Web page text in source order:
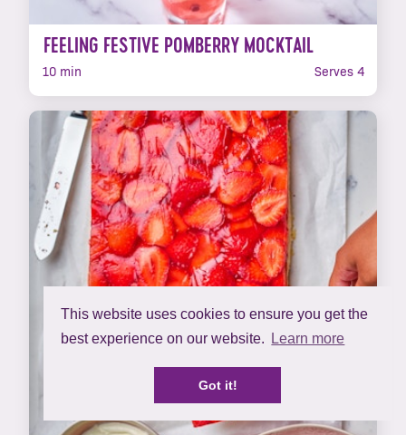
This website uses cookies to ensure you get the
best experience on our website.
Learn more
Got it!
FEELING FESTIVE POMBERRY MOCKTAIL
10 min Serves 4